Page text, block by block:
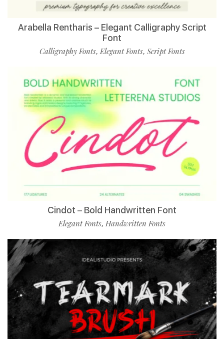
Arabella Rentharis – Elegant Calligraphy Script
Font
Calligraphy Fonts,Elegant Fonts, Script Fonts
Cindot – Bold Handwritten Font
Elegant Fonts, Handwritten Fonts